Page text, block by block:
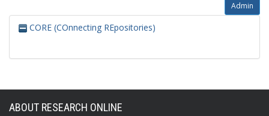
Admin
CORE (COnnecting REpositories)
ABOUT RESEARCH ONLINE